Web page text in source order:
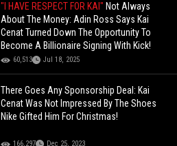
"I HAVE RESPECT FOR KAI" Not Always
About The Money: Adin Ross Says Kai
Cenat Turned Down The Opportunity To
Become A Billionaire Signing With Kick!
60,513 Jul 18, 2025
There Goes Any Sponsorship Deal: Kai
Cenat Was Not Impressed By The Shoes
Nike Gifted Him For Christmas!
166,297 Dec 25, 2023